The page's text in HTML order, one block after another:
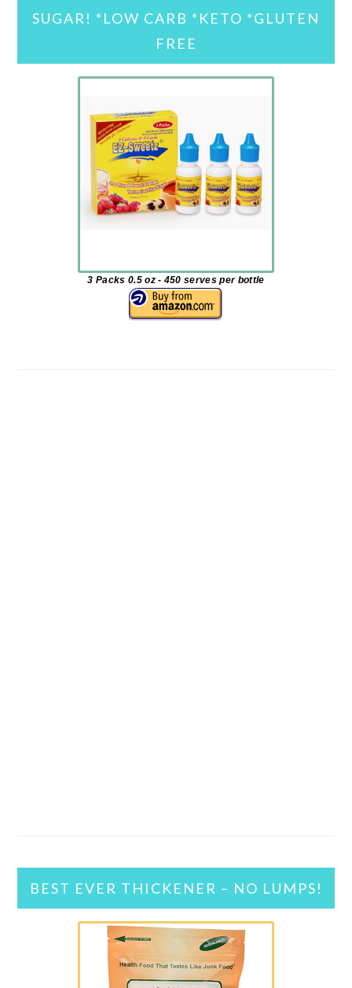
SUGAR! *LOW CARB *KETO *GLUTEN
FREE
3 Packs 0.5 oz - 450 serves per bottle
BEST EVER THICKENER – NO LUMPS!